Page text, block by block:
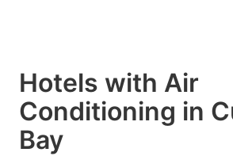
Hotels with Air
Conditioning in
Bay